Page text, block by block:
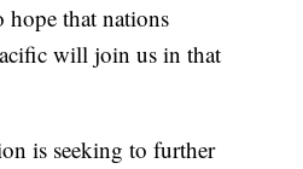
hope that nations
will join us in that
is seeking to further